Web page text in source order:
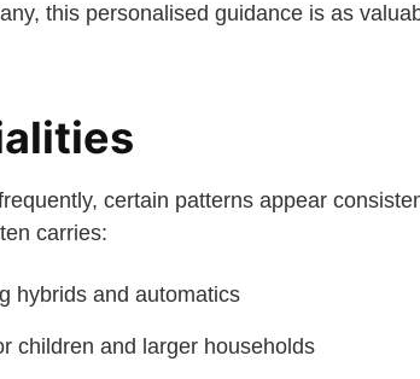
this personalised guidance is as
certain patterns appear
carries:
hybrids and automatics
children and larger households